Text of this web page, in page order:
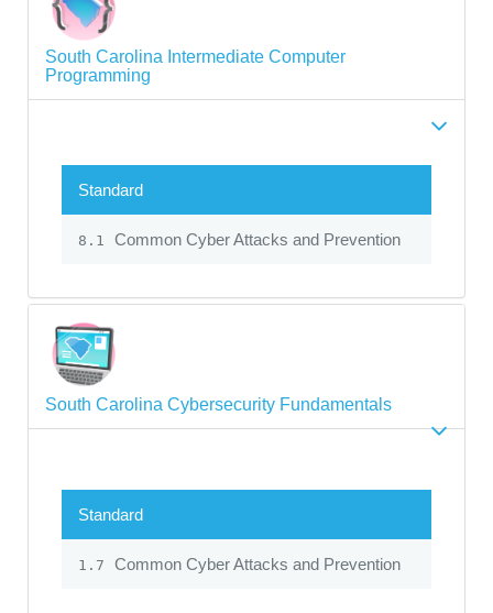
South Carolina Intermediate Computer
Programming
Standard
8.1 Common Cyber Attacks and Prevention
South Carolina Cybersecurity Fundamentals
Standard
1.7 Common Cyber Attacks and Prevention